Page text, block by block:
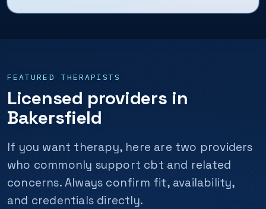
FEATURED THERAPISTS
Licensed providers in
Bakersfield
If you want therapy, here are two providers
who commonly support cbt and related
concerns. Always confirm fit, availability,
and credentials directly.